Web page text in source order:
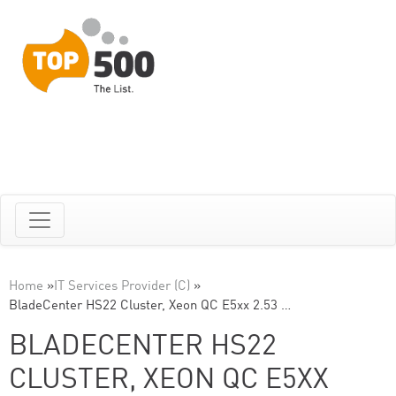
Home »IT Services Provider (C) »
BladeCenter HS22 Cluster, Xeon QC E5xx 2.53 …
BLADECENTER HS22
CLUSTER, XEON QC E5XX